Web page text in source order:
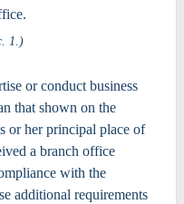
1.)
or conduct business
that shown on the
or her principal place of
a branch office
with the
additional requirements